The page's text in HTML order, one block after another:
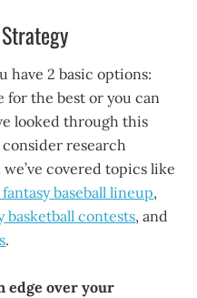
have 2 basic options:
for the best or you can
looked through this
research
covered topics like
baseball lineup,
contests, and
.
edge over your